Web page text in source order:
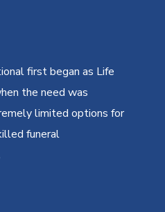
first began as Life
the need was
limited options for
funeral